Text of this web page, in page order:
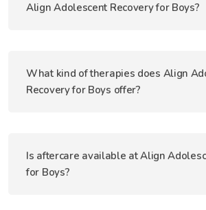
Align Adolescent Recovery for Boys?
What kind of therapies does Align
Recovery for Boys offer?
Is aftercare available at Align
for Boys?